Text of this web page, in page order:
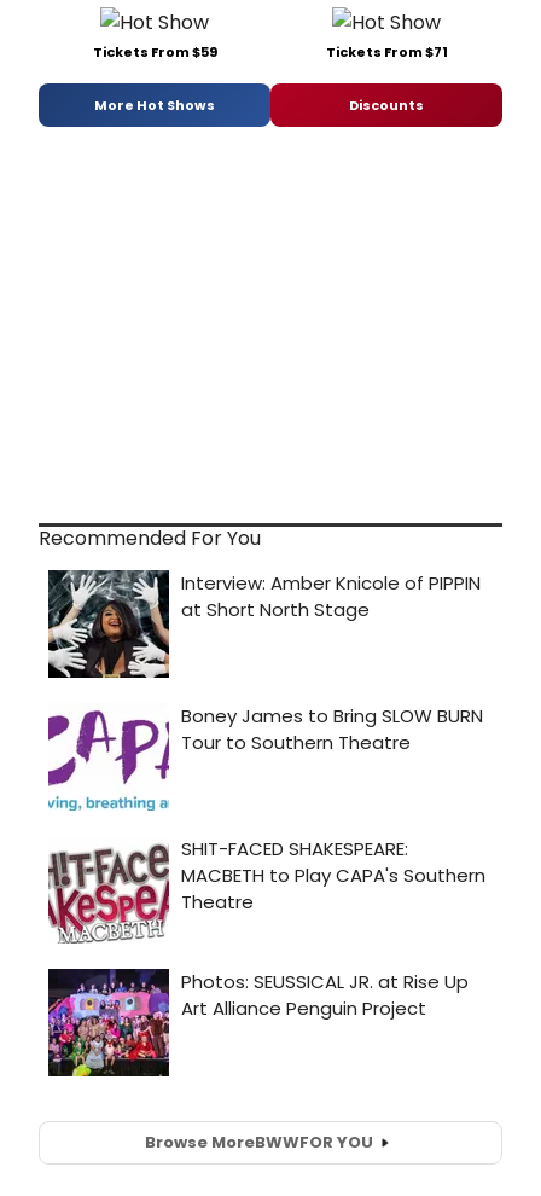
Tickets From $59 Tickets From $71
More Hot Shows Discounts
Recommended For You
Browse MoreBWWFOR YOU